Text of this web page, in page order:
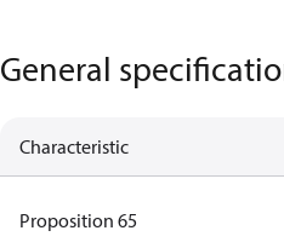
General
Characteristic
Proposition 65